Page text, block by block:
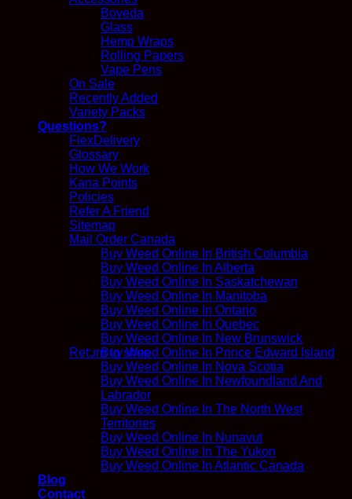
No products in the cart.
Return to shop
Boveda
Glass
Hemp Wraps
Rolling Papers
Vape Pens
On Sale
Recently Added
Variety Packs
Questions?
FlexDelivery
Glossary
How We Work
Kana Points
Policies
Refer A Friend
Sitemap
Mail Order Canada
Buy Weed Online In British Columbia
Buy Weed Online In Alberta
Buy Weed Online In Saskatchewan
Buy Weed Online In Manitoba
Buy Weed Online In Ontario
Buy Weed Online In Quebec
Buy Weed Online In New Brunswick
Buy Weed Online In Prince Edward Island
Buy Weed Online In Nova Scotia
Buy Weed Online In Newfoundland And
Labrador
Buy Weed Online In The North West
Territories
Buy Weed Online In Nunavut
Buy Weed Online In The Yukon
Buy Weed Online In Atlantic Canada
Blog
Contact